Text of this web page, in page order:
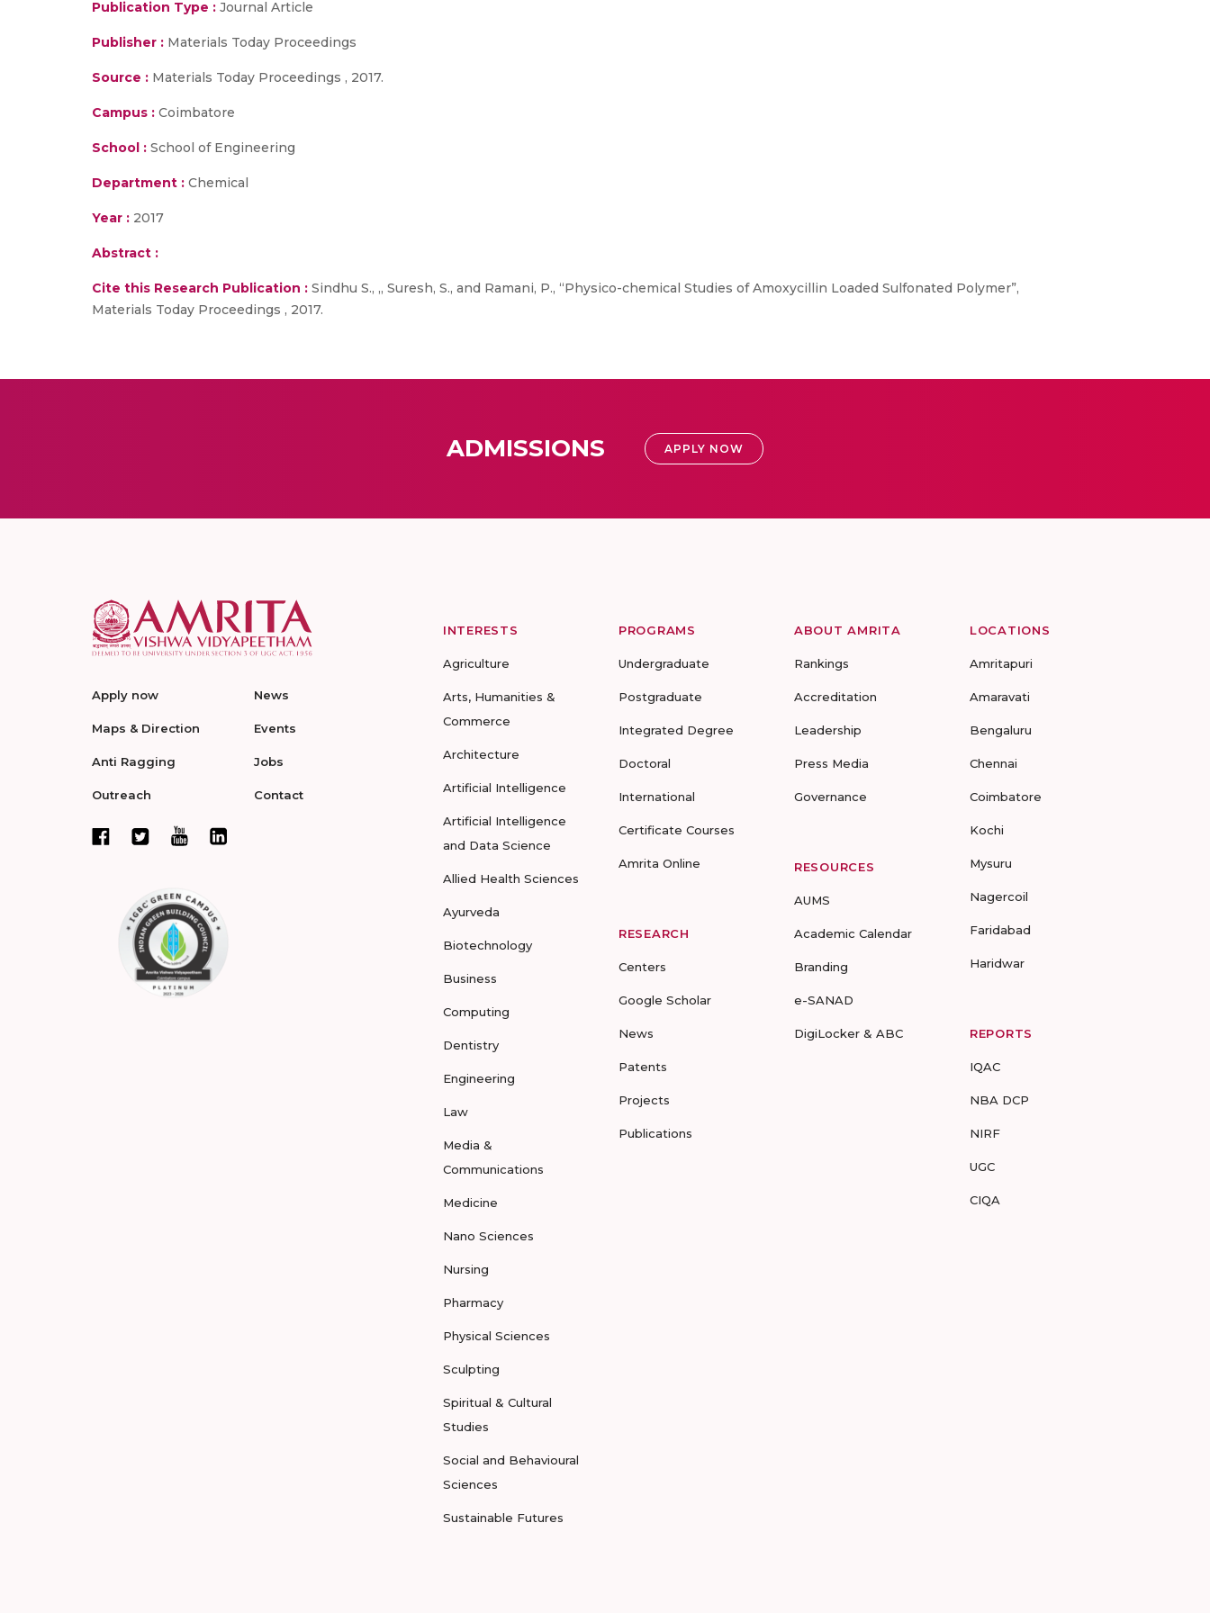
Publication Type : Journal Article
Publisher : Materials Today Proceedings
Source : Materials Today Proceedings , 2017.
Campus : Coimbatore
School : School of Engineering
Department : Chemical
Year : 2017
Abstract :
Cite this Research Publication : Sindhu S., ,, Suresh, S., and Ramani, P., “Physico-chemical Studies of Amoxycillin Loaded Sulfonated Polymer”,
Materials Today Proceedings , 2017.
ADMISSIONS APPLY NOW
Apply now
Maps & Direction
Anti Ragging
Outreach
News
Events
Jobs
Contact
INTERESTS
Agriculture
Arts, Humanities &
Commerce
Architecture
Artificial Intelligence
Artificial Intelligence
and Data Science
Allied Health Sciences
Ayurveda
Biotechnology
Business
Computing
Dentistry
Engineering
Law
Media &
Communications
Medicine
Nano Sciences
Nursing
Pharmacy
Physical Sciences
Sculpting
Spiritual & Cultural
Studies
Social and Behavioural
Sciences
Sustainable Futures
PROGRAMS
Undergraduate
Postgraduate
Integrated Degree
Doctoral
International
Certificate Courses
Amrita Online
RESEARCH
Centers
Google Scholar
News
Patents
Projects
Publications
ABOUT AMRITA
Rankings
Accreditation
Leadership
Press Media
Governance
RESOURCES
AUMS
Academic Calendar
Branding
e-SANAD
DigiLocker & ABC
LOCATIONS
Amritapuri
Amaravati
Bengaluru
Chennai
Coimbatore
Kochi
Mysuru
Nagercoil
Faridabad
Haridwar
REPORTS
IQAC
NBA DCP
NIRF
UGC
CIQA